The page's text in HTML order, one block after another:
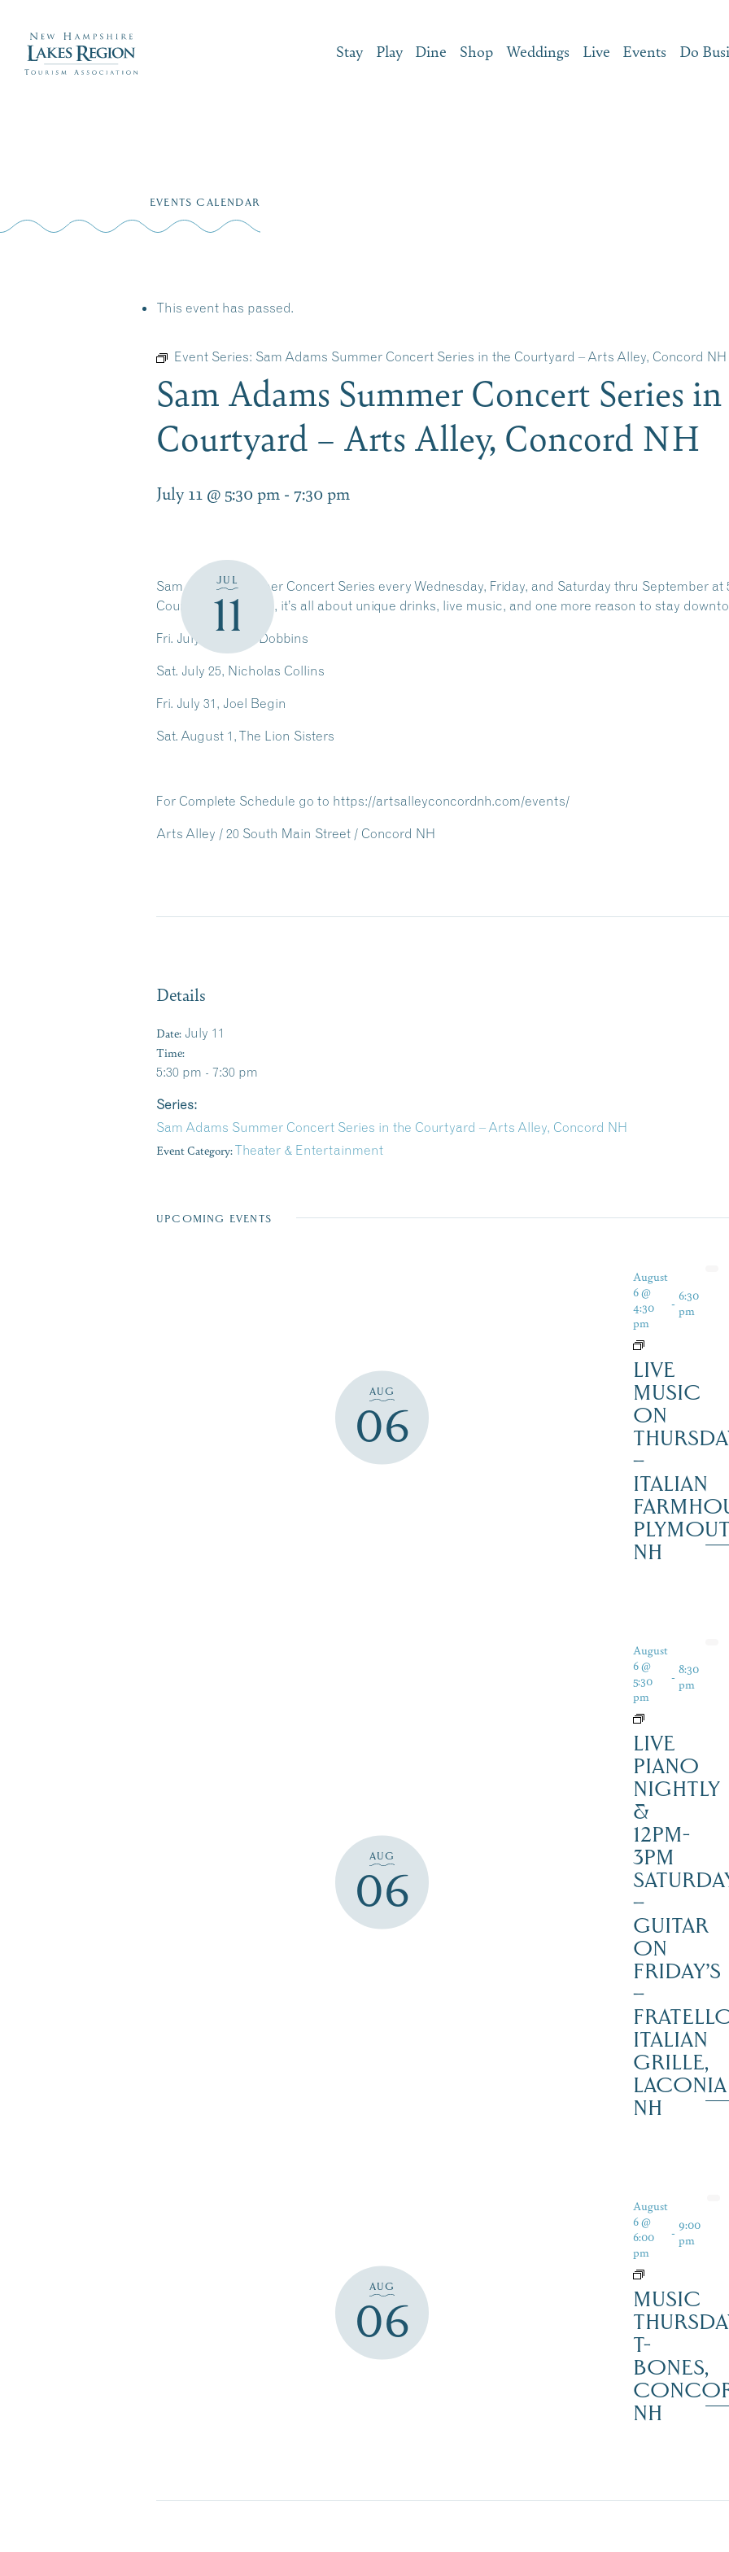
Stay Play Dine Shop Weddings Live Events Do
EVENTS CALENDAR
This event has passed.
Event Series: Sam Adams Summer Concert Series in the Courtyard – Arts Alley, Concord NH
Sam Adams Summer Concert Series
Courtyard – Arts Alley, Concord NH
July 11 @ 5:30 pm - 7:30 pm
JUL
11
Sam Adams Summer Concert Series every Wednesday, Friday, and Saturday thru September at
Courtyard concerts, it’s all about unique drinks, live music, and one more reason to stay
Fri. July 24, Katie Dobbins
Sat. July 25, Nicholas Collins
Fri. July 31, Joel Begin
Sat. August 1, The Lion Sisters
For Complete Schedule go to https://artsalleyconcordnh.com/events/
Arts Alley / 20 South Main Street / Concord NH
Details
Date: July 11
Time:
5:30 pm - 7:30 pm
Series:
Sam Adams Summer Concert Series in the Courtyard – Arts Alley, Concord NH
Event Category:Theater & Entertainment
UPCOMING EVENTS
AUG
06
August
6 @
4:30
pm
- 6:30
pm
LIVE
MUSIC
ON
–
ITALIAN
NH
AUG
06
August
6 @
5:30
pm
- 8:30
pm
LIVE
PIANO
NIGHTLY
&
12PM-
3PM
–
GUITAR
ON
FRIDAY’S
–
ITALIAN
GRILLE,
LACONIA
NH
AUG
06
August
6 @
6:00
pm
- 9:00
pm
MUSIC
T-
BONES,
NH